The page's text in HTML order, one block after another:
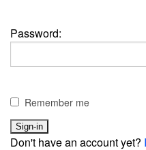
Password:
Remember me
Don't have an account yet?